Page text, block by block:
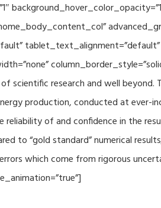
research and well beyond.
production, conducted at ever-
of and confidence in the
to “gold standard” numerical
which come from rigorous